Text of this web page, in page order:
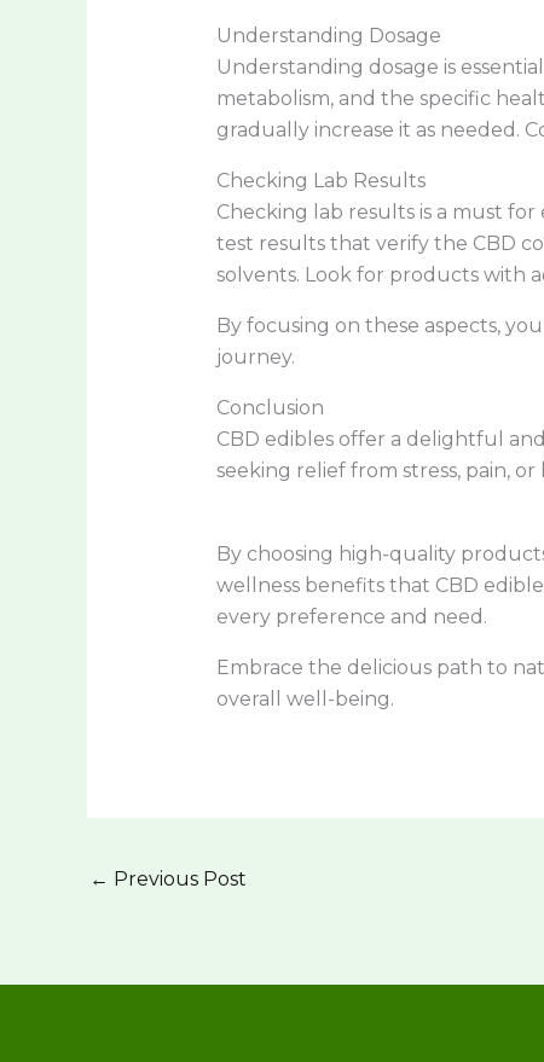
Understanding Dosage
Understanding dosage is
metabolism, and the specific
gradually increase it as needed.
Checking Lab Results
Checking lab results is a must
test results that verify the CBD
solvents. Look for products with
By focusing on these aspects,
journey.
Conclusion
CBD edibles offer a delightful
seeking relief from stress, pain,
By choosing high-quality
wellness benefits that CBD
every preference and need.
Embrace the delicious path to
overall well-being.
← Previous Post